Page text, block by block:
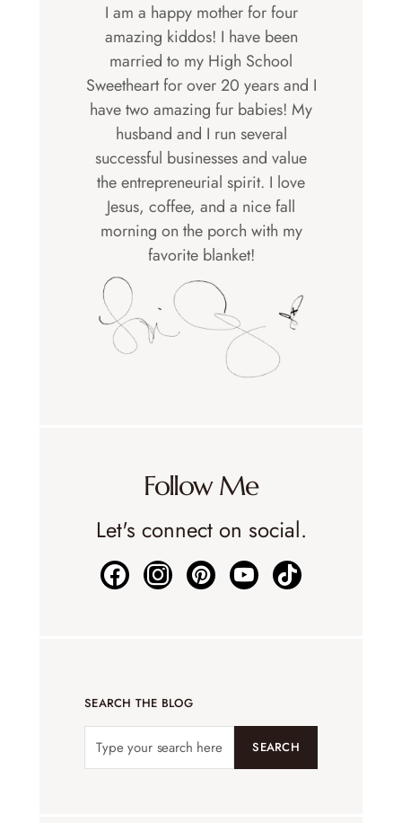
I am a happy mother for four
amazing kiddos! I have been
married to my High School
Sweetheart for over 20 years and I
have two amazing fur babies! My
husband and I run several
successful businesses and value
the entrepreneurial spirit. I love
Jesus, coffee, and a nice fall
morning on the porch with my
favorite blanket!
Follow Me
Let's connect on social.
SEARCH THE BLOG
SEARCH